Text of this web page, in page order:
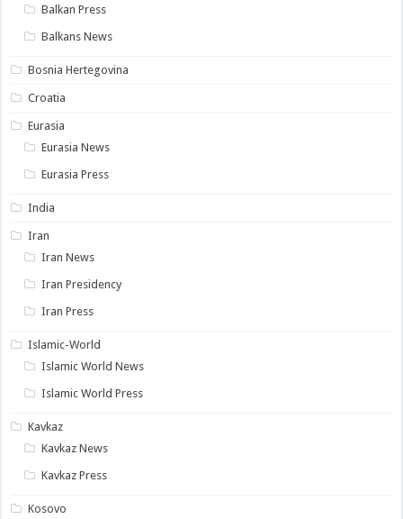
Balkan Press
Balkans News
Bosnia Hertegovina
Croatia
Eurasia
Eurasia News
Eurasia Press
India
Iran
Iran News
Iran Presidency
Iran Press
Islamic-World
Islamic World News
Islamic World Press
Kavkaz
Kavkaz News
Kavkaz Press
Kosovo